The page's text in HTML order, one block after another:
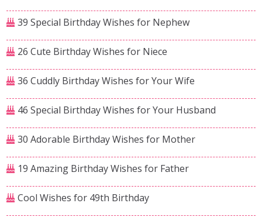
39 Special Birthday Wishes for Nephew
26 Cute Birthday Wishes for Niece
36 Cuddly Birthday Wishes for Your Wife
46 Special Birthday Wishes for Your Husband
30 Adorable Birthday Wishes for Mother
19 Amazing Birthday Wishes for Father
Cool Wishes for 49th Birthday